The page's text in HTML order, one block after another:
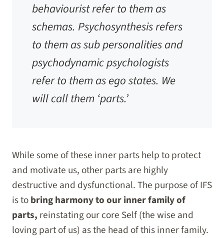
behaviourist refer to them as
schemas. Psychosynthesis refers
to them as sub personalities and
psychodynamic psychologists
refer to them as ego states. We
will call them ‘parts.’
While some of these inner parts help to protect
and motivate us, other parts are highly
destructive and dysfunctional. The purpose of IFS
is tobring harmony to our inner family of
parts, reinstating our core Self (the wise and
loving part of us) as the head of this inner family.